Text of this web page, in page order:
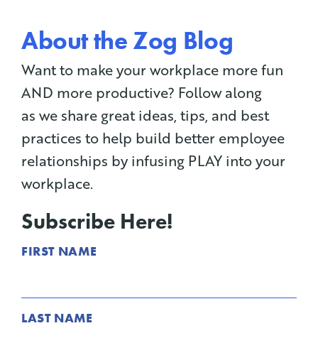
About the Zog Blog
Want to make your workplace more fun
AND more productive? Follow along
as we share great ideas, tips, and best
practices to help build better employee
relationships by infusing PLAY into your
workplace.
Subscribe Here!
FIRST NAME
LAST NAME